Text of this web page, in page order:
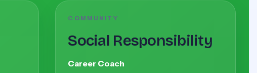
COMMUNITY
Social Responsibility
Career Coach